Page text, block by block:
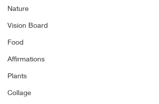
Nature
Vision Board
Food
Affirmations
Plants
Collage